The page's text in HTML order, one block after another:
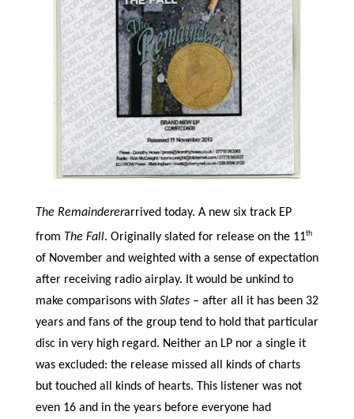
The Remaindererarrived today. A new six track EP
from The Fall. Originally slated for release on the 11th
of November and weighted with a sense of expectation
after receiving radio airplay. It would be unkind to
make comparisons with Slates– after all it has been 32
years and fans of the group tend to hold that particular
disc in very high regard. Neither an LP nor a single it
was excluded: the release missed all kinds of charts
but touched all kinds of hearts. This listener was not
even 16 and in the years before everyone had